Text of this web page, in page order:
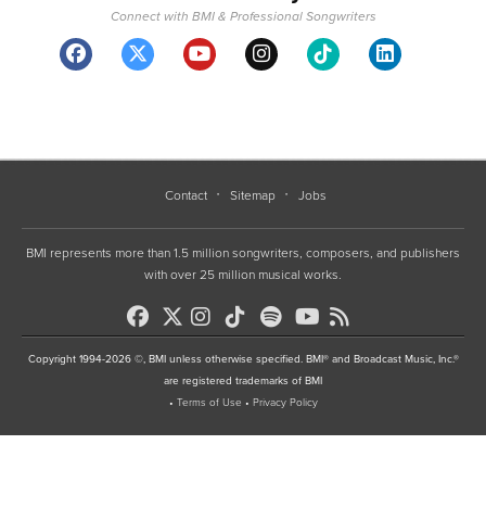
Connect with BMI & Professional Songwriters
Contact Sitemap Jobs
BMI represents more than 1.5 million songwriters, composers, and publishers
with over 25 million musical works.
Copyright 1994-2026 ©, BMI unless otherwise specified. BMI® and Broadcast Music, Inc.®
are registered trademarks of BMI
• Terms of Use • Privacy Policy